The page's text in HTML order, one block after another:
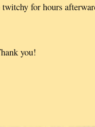
for hours
you!